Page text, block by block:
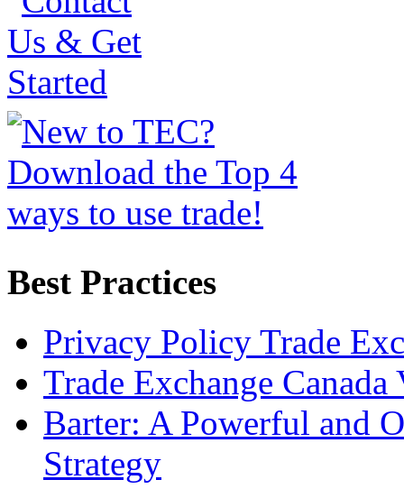
Best Practices
Privacy Policy Trade
Trade Exchange Canada
Barter: A Powerful and
Strategy